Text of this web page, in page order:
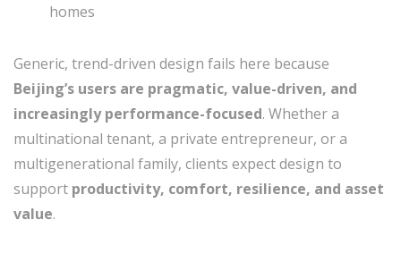
homes
Generic, trend-driven design fails here because
Beijing’s users are pragmatic, value-driven, and
increasingly performance-focused. Whether a
multinational tenant, a private entrepreneur, or a
multigenerational family, clients expect design to
support productivity, comfort, resilience, and asset
value.